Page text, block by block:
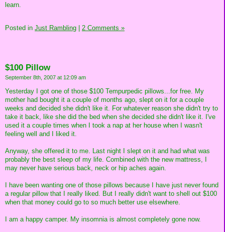
learn.
Posted in Just Rambling 2 Comments »
$100 Pillow
September 8th, 2007 at 12:09 am
Yesterday I got one of those $100 Tempurpedic pillows...for free. My
mother had bought it a couple of months ago, slept on it for a couple
weeks and decided she didn't like it. For whatever reason she didn't try to
take it back, like she did the bed when she decided she didn't like it. I've
used it a couple times when I took a nap at her house when I wasn't
feeling well and I liked it.
Anyway, she offered it to me. Last night I slept on it and had what was
probably the best sleep of my life. Combined with the new mattress, I
may never have serious back, neck or hip aches again.
I have been wanting one of those pillows because I have just never found
a regular pillow that I really liked. But I really didn't want to shell out $100
when that money could go to so much better use elsewhere.
I am a happy camper. My insomnia is almost completely gone now.